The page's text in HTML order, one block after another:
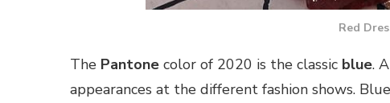
Red
The Pantone color of 2020 is the classic blue.
appearances at the different fashion shows.